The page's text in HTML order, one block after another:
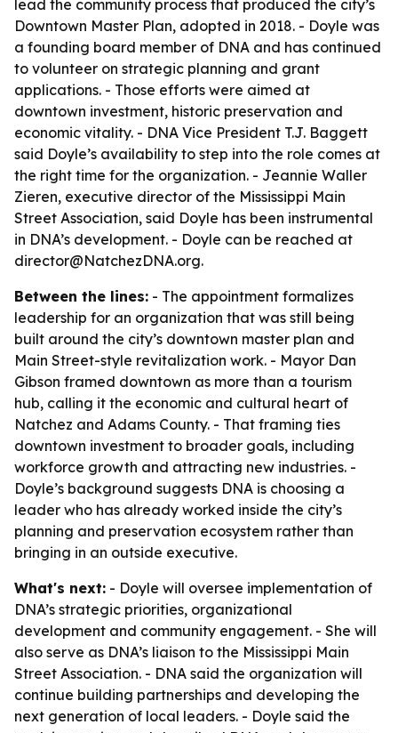
lead the community process that produced the city’s
Downtown Master Plan, adopted in 2018. - Doyle was
a founding board member of DNA and has continued
to volunteer on strategic planning and grant
applications. - Those efforts were aimed at
downtown investment, historic preservation and
economic vitality. - DNA Vice President T.J. Baggett
said Doyle’s availability to step into the role comes at
the right time for the organization. - Jeannie Waller
Zieren, executive director of the Mississippi Main
Street Association, said Doyle has been instrumental
in DNA’s development. - Doyle can be reached at
director@NatchezDNA.org.
Between the lines: - The appointment formalizes
leadership for an organization that was still being
built around the city’s downtown master plan and
Main Street-style revitalization work. - Mayor Dan
Gibson framed downtown as more than a tourism
hub, calling it the economic and cultural heart of
Natchez and Adams County. - That framing ties
downtown investment to broader goals, including
workforce growth and attracting new industries. -
Doyle’s background suggests DNA is choosing a
leader who has already worked inside the city’s
planning and preservation ecosystem rather than
bringing in an outside executive.
What's next: - Doyle will oversee implementation of
DNA’s strategic priorities, organizational
development and community engagement. - She will
also serve as DNA’s liaison to the Mississippi Main
Street Association. - DNA said the organization will
continue building partnerships and developing the
next generation of local leaders. - Doyle said the